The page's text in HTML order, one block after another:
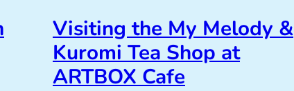
Visiting the My Melody &
Kuromi Tea Shop at
ARTBOX Cafe